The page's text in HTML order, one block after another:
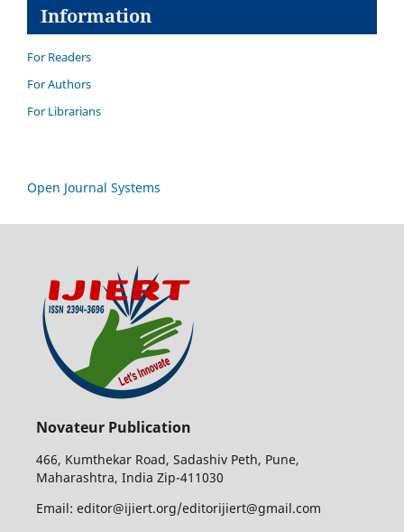
Information
For Readers
For Authors
For Librarians
Open Journal Systems
Novateur Publication
466, Kumthekar Road, Sadashiv Peth, Pune,
Maharashtra, India Zip-411030
Email: editor@ijiert.org/editorijiert@gmail.com